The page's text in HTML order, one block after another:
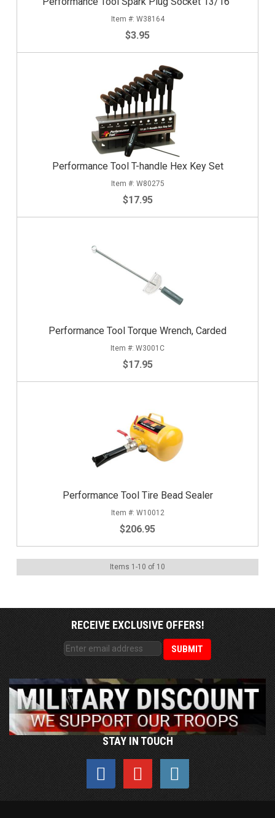
W38164
$3.95
Performance Tool T-handle Hex Key Set
W80275
$17.95
Performance Tool Torque Wrench, Carded
W3001C
$17.95
Performance Tool Tire Bead Sealer
W10012
$206.95
Items 1 -10 of 10
RECEIVE EXCLUSIVE OFFERS!
STAY IN TOUCH